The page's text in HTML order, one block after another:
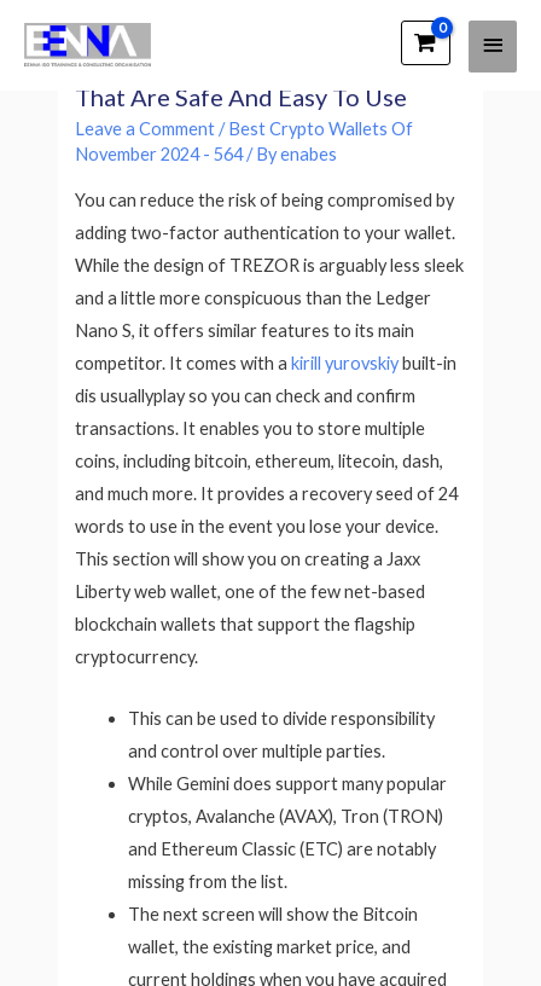
Main
15 Best Bitcoin Wallets For 2024
That Are Safe And Easy To Use
Leave a Comment /Best Crypto Wallets Of
November 2024 - 564/ Byenabes
You can reduce the risk of being compromised by
adding two-factor authentication to your wallet.
While the design of TREZOR is arguably less sleek
and a little more conspicuous than the Ledger
Nano S, it offers similar features to its main
competitor. It comes with akirill yurovskiybuilt-in
dis usuallyplay so you can check and confirm
transactions. It enables you to store multiple
coins, including bitcoin, ethereum, litecoin, dash,
and much more. It provides a recovery seed of 24
words to use in the event you lose your device.
This section will show you on creating a Jaxx
Liberty web wallet, one of the few net-based
blockchain wallets that support the flagship
cryptocurrency.
This can be used to divide responsibility
and control over multiple parties.
While Gemini does support many popular
cryptos, Avalanche (AVAX), Tron (TRON)
and Ethereum Classic (ETC) are notably
missing from the list.
The next screen will show the Bitcoin
wallet, the existing market price, and
current holdings when you have acquired